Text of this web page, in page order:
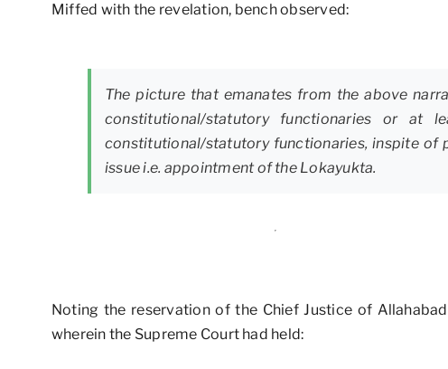
Miffed with the revelation, bench observed:
The picture that emanates from the above
constitutional/statutory functionaries or
constitutional/statutory functionaries, inspite of
issue i.e. appointment of the Lokayukta.
Noting the reservation of the Chief Justice of
wherein the Supreme Court had held: